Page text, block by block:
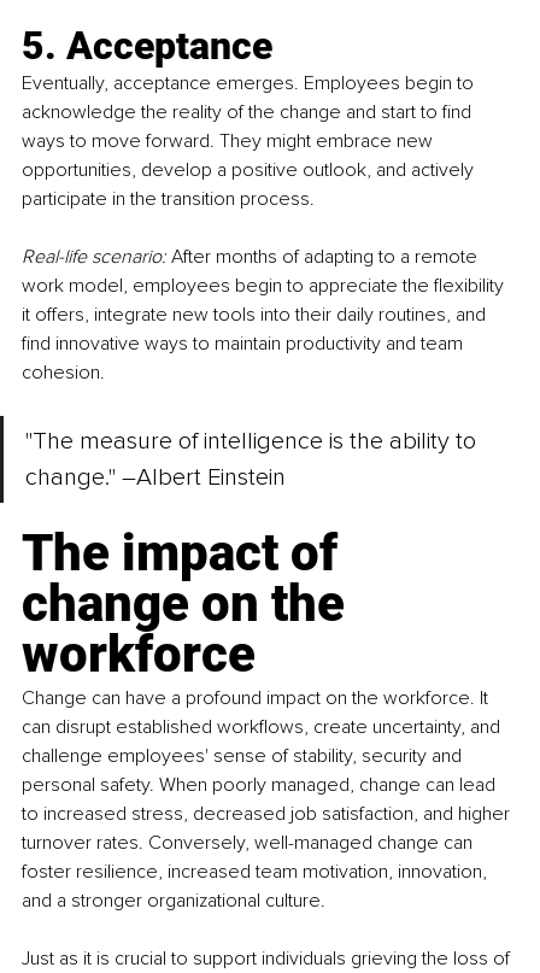
5. Acceptance
Eventually, acceptance emerges. Employees begin to
acknowledge the reality of the change and start to find
ways to move forward. They might embrace new
opportunities, develop a positive outlook, and actively
participate in the transition process.
Real-life scenario: After months of adapting to a remote
work model, employees begin to appreciate the flexibility
it offers, integrate new tools into their daily routines, and
find innovative ways to maintain productivity and team
cohesion.
"The measure of intelligence is the ability to
change." –Albert Einstein
The impact of
change on the
workforce
Change can have a profound impact on the workforce. It
can disrupt established workflows, create uncertainty, and
challenge employees' sense of stability, security and
personal safety. When poorly managed, change can lead
to increased stress, decreased job satisfaction, and higher
turnover rates. Conversely, well-managed change can
foster resilience, increased team motivation, innovation,
and a stronger organizational culture.
Just as it is crucial to support individuals grieving the loss of